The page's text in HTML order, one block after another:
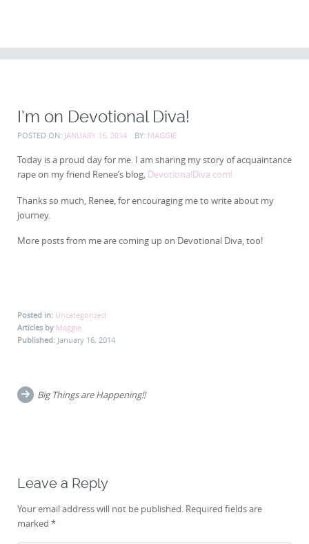
I’m on Devotional Diva!
POSTED ON: JANUARY 16, 2014 BY: MAGGIE
Today is a proud day for me. I am sharing my story of acquaintance
rape on my friend Renee’s blog, DevotionalDiva.com!
Thanks so much, Renee, for encouraging me to write about my
journey.
More posts from me are coming up on Devotional Diva, too!
Posted in: Uncategorized
Articles by Maggie
Published: January 16, 2014
navigation
Big Things are Happening!!
Leave a Reply
Your email address will not be published. Required fields are
marked *